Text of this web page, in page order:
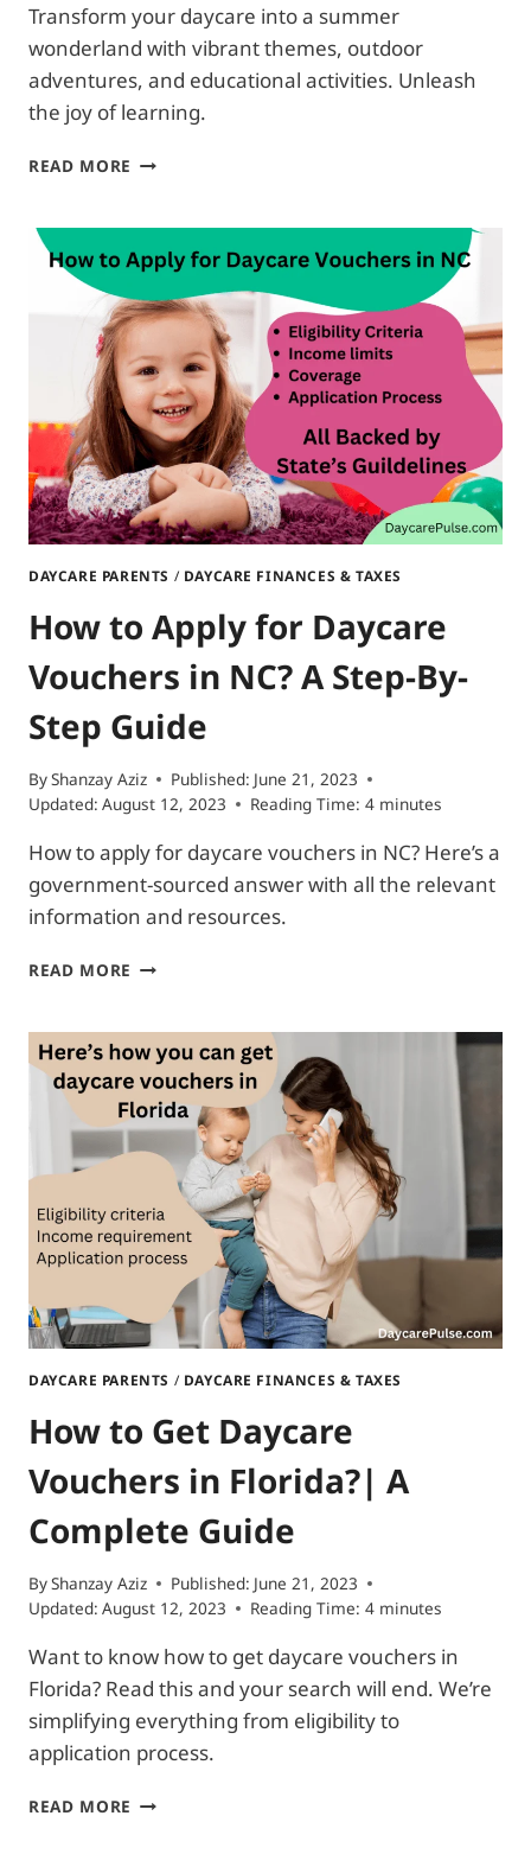
Transform your daycare into a summer
wonderland with vibrant themes, outdoor
adventures, and educational activities. Unleash
the joy of learning.
READ MORE SUMMER
FOR
DAYCARE:
SUMMER
ADVENTURES
DAYCARE PARENTS / DAYCARE FINANCES & TAXES
How to Apply for Daycare
Vouchers in NC? A Step-By-
Step Guide
ByShanzay Aziz Published: June 21, 2023
Updated: August 12, 2023 Reading Time: 4 minutes
How to apply for daycare vouchers in NC? Here’s a
government-sourced answer with all the relevant
information and resources.
READ MORE HOW
FOR
DAYCARE
VOUCHERS
IN
NC?
STEP-
BY-
STEP
GUIDE
DAYCARE PARENTS / DAYCARE FINANCES & TAXES
How to Get Daycare
Vouchers in Florida?| A
Complete Guide
ByShanzay Aziz Published: June 21, 2023
Updated: August 12, 2023 Reading Time: 4 minutes
Want to know how to get daycare vouchers in
Florida? Read this and your search will end. We’re
simplifying everything from eligibility to
application process.
READ MORE HOW